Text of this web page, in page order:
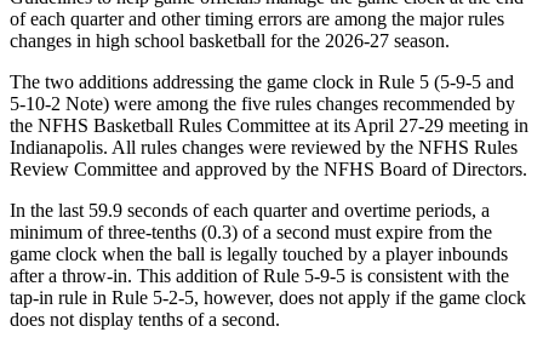
of each quarter and other timing errors are among the major rules
changes in high school basketball for the 2026-27 season.
The two additions addressing the game clock in Rule 5 (5-9-5 and
5-10-2 Note) were among the five rules changes recommended by
the NFHS Basketball Rules Committee at its April 27-29 meeting in
Indianapolis. All rules changes were reviewed by the NFHS Rules
Review Committee and approved by the NFHS Board of Directors.
In the last 59.9 seconds of each quarter and overtime periods, a
minimum of three-tenths (0.3) of a second must expire from the
game clock when the ball is legally touched by a player inbounds
after a throw-in. This addition of Rule 5-9-5 is consistent with the
tap-in rule in Rule 5-2-5, however, does not apply if the game clock
does not display tenths of a second.